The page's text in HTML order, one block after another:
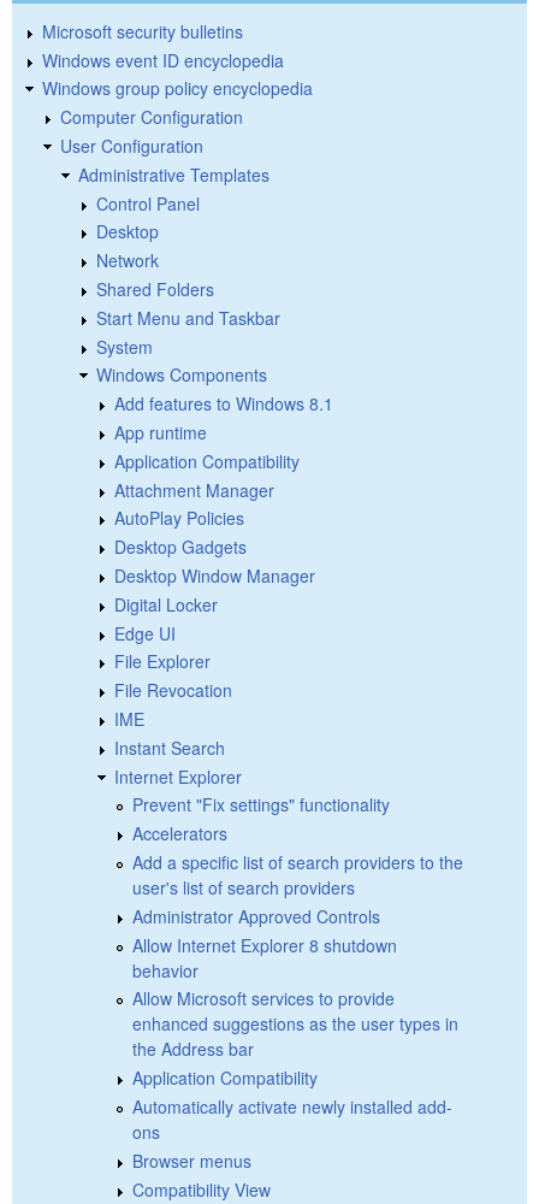
Microsoft security bulletins
Windows event ID encyclopedia
Windows group policy encyclopedia
Computer Configuration
User Configuration
Administrative Templates
Control Panel
Desktop
Network
Shared Folders
Start Menu and Taskbar
System
Windows Components
Add features to Windows 8.1
App runtime
Application Compatibility
Attachment Manager
AutoPlay Policies
Desktop Gadgets
Desktop Window Manager
Digital Locker
Edge UI
File Explorer
File Revocation
IME
Instant Search
Internet Explorer
Prevent "Fix settings" functionality
Accelerators
Add a specific list of search providers to the
user's list of search providers
Administrator Approved Controls
Allow Internet Explorer 8 shutdown
behavior
Allow Microsoft services to provide
enhanced suggestions as the user types in
the Address bar
Application Compatibility
Automatically activate newly installed add-
ons
Browser menus
Compatibility View